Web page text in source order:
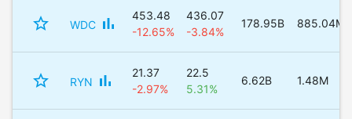
star_border WDC bar_chart
453.48
-12.65%
436.07
-3.84%
178.95B 885.04M
star_border RYN bar_chart
21.37
-2.97%
22.5
5.31%
6.62B 1.48M